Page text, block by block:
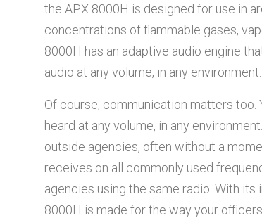
the APX 8000H is designed for use in
concentrations of flammable gases,
8000H has an adaptive audio engine
audio at any volume, in any environment.
Of course, communication matters
heard at any volume, in any
outside agencies, often without a
receives on all commonly used
agencies using the same radio. With
8000H is made for the way your